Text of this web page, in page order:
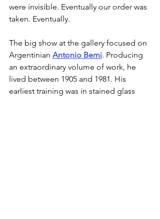
were invisible. Eventually our order was
taken. Eventually.
The big show at the gallery focused on
Argentinian Antonio Berni. Producing
an extraordinary volume of work, he
lived between 1905 and 1981. His
earliest training was in stained glass